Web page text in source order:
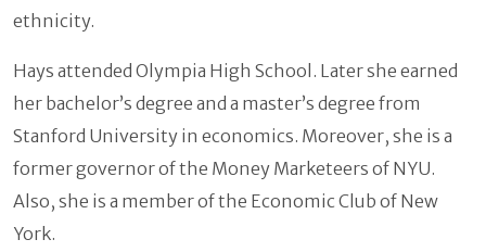
ethnicity.
Hays attended Olympia High School. Later she earned
her bachelor’s degree and a master’s degree from
Stanford University in economics. Moreover, she is a
former governor of the Money Marketeers of NYU.
Also, she is a member of the Economic Club of New
York.